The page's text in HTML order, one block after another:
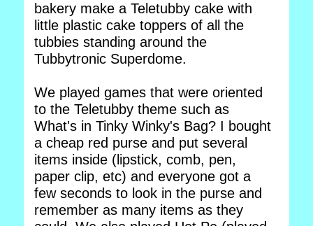
bakery make a Teletubby cake with
little plastic cake toppers of all the
tubbies standing around the
Tubbytronic Superdome.
We played games that were oriented
to the Teletubby theme such as
What's in Tinky Winky's Bag? I bought
a cheap red purse and put several
items inside (lipstick, comb, pen,
paper clip, etc) and everyone got a
few seconds to look in the purse and
remember as many items as they